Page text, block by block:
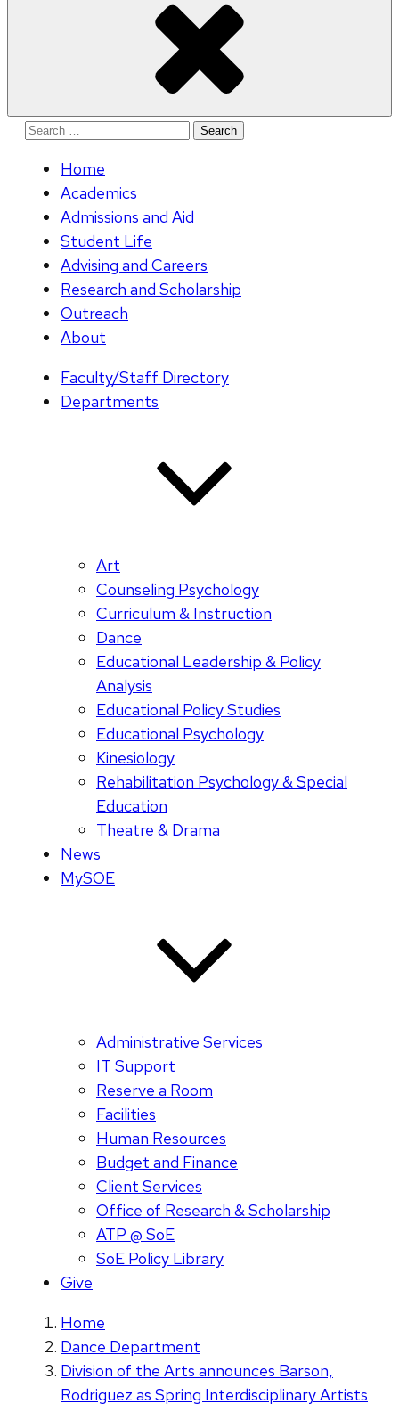
Search
Home
Academics
Admissions and Aid
Student Life
Advising and Careers
Research and Scholarship
Outreach
About
Faculty/Staff Directory
Departments
Art
Counseling Psychology
Curriculum & Instruction
Dance
Educational Leadership & Policy
Analysis
Educational Policy Studies
Educational Psychology
Kinesiology
Rehabilitation Psychology & Special
Education
Theatre & Drama
News
MySOE
Administrative Services
IT Support
Reserve a Room
Facilities
Human Resources
Budget and Finance
Client Services
Office of Research & Scholarship
ATP @ SoE
SoE Policy Library
Give
Home
Dance Department
Division of the Arts announces Barson,
Rodriguez as Spring Interdisciplinary Artists